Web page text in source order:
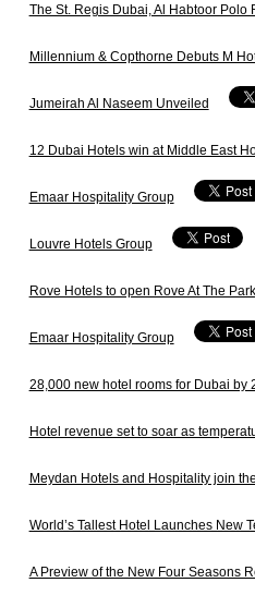
The St. Regis Dubai, Al Habtoor Polo
Millennium & Copthorne Debuts M
Jumeirah Al Naseem Unveiled
12 Dubai Hotels win at Middle East
Emaar Hospitality Group
Louvre Hotels Group
Rove Hotels to open Rove At The
Emaar Hospitality Group
28,000 new hotel rooms for Dubai by
Hotel revenue set to soar as
Meydan Hotels and Hospitality join
World’s Tallest Hotel Launches New
A Preview of the New Four Seasons